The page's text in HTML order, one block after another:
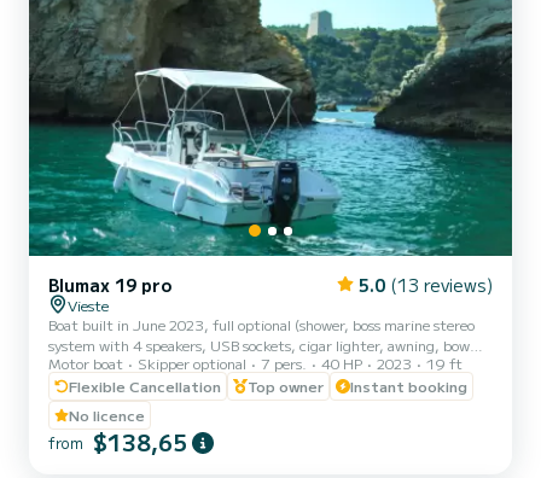
Blumax 19 pro 5.0 (13 reviews)
Vieste
Boat built in June 2023, full optional (shower, boss marine stereo
system with 4 speakers, USB sockets, cigar lighter, awning, bow
sundeck, table and portable icebox). The new model of the
BLUMAX shipyard has managed to design a safe, reliable and fast
boat! Powerful and stable, it guarantees you unparalleled safety
and absolute comfort to enjoy the wonderful coast of Vieste.
Motor boat Skipper optional 7 pers. 40 HP 2023
19 ft
Flexible Cancellation
Top owner
Instant booking
No licence
from $138,65